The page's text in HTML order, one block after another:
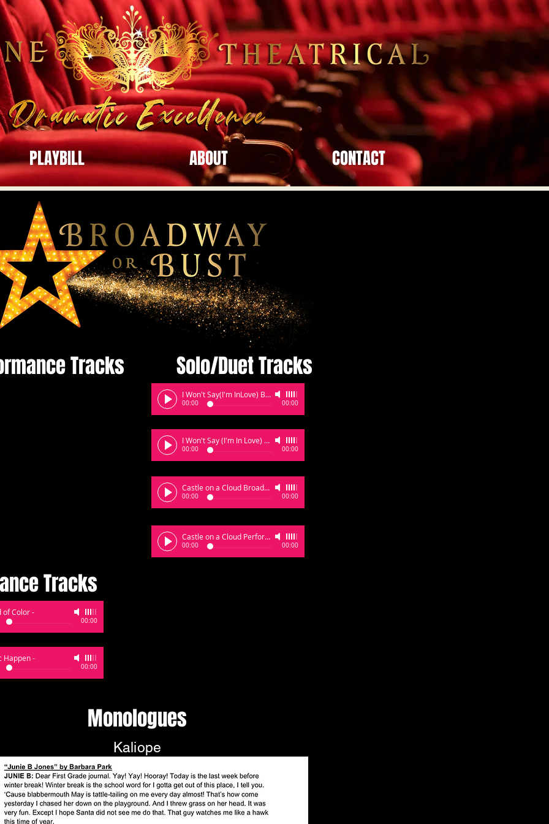
PLAYBILL ABOUT CONTACT
Tracks Solo/Duet Tracks
I Won't Say(I'm InLove) Broadway -
00:00 00:00
I Won't Say (I'm In Love) Perfomace
00:00 00:00
Castle on a Cloud Broadway -
00:00 00:00
Castle on a Cloud Performane -
00:00 00:00
Tracks
of Color-
00:00
Happen-
00:00
Monologues
Kaliope